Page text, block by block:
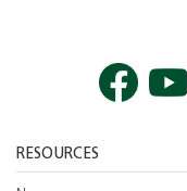
RESOURCES